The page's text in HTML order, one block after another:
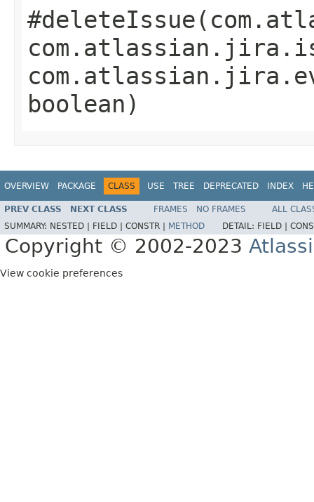
boolean)
OVERVIEW PACKAGE CLASS USE TREE DEPRECATED INDEX
PREV CLASS NEXT CLASS FRAMES NO FRAMES
ALL
SUMMARY: NESTED | FIELD | CONSTR | METHOD DETAIL: FIELD |
Copyright © 2002-2023
View cookie preferences